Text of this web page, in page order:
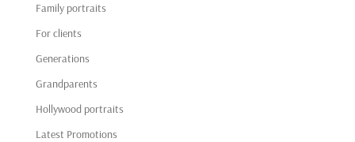
Family portraits
For clients
Generations
Grandparents
Hollywood portraits
Latest Promotions